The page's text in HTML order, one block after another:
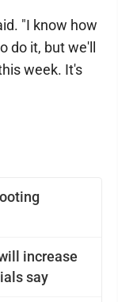
increase
say
"I know how
do it, but we'll
week. It's